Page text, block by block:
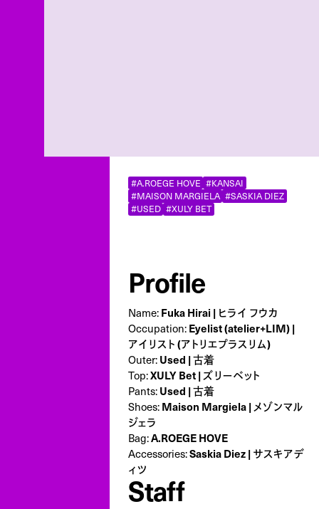
#A.ROEGE HOVE #KANSAI
#MAISON MARGIELA #SASKIA DIEZ
#USED #XULY BET
Profile
Name:Fuka Hirai | ヒライ フウカ
Occupation:Eyelist (atelier+LIM) |
アイリスト (アトリエプラスリム)
Outer:Used | 古着
Top:XULY Bet | ズリーベット
Pants:Used | 古着
Shoes:Maison Margiela | メゾンマル
ジェラ
Bag:A.ROEGE HOVE
Accessories:Saskia Diez | サスキアデ
ィツ
Staff